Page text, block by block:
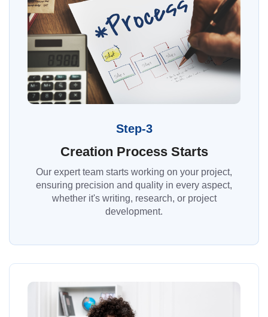
Step-3
Creation Process Starts
Our expert team starts working on your project,
ensuring precision and quality in every aspect,
whether it's writing, research, or project
development.